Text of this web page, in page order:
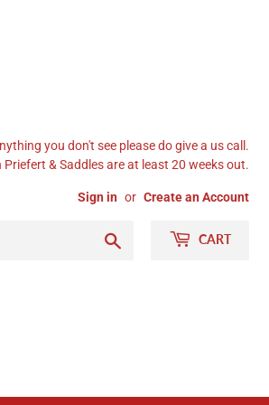
you don't see please do give a us call.
& Saddles are at least 20 weeks out.
Sign in or Create an Account
CART